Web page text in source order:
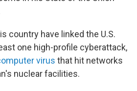
country have linked the U.S.
one high-profile cyberattack,
virus that hit networks
nuclear facilities.